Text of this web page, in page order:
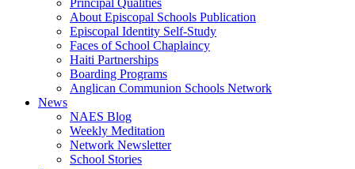
About Episcopal Schools Publication
Episcopal Identity Self-Study
Faces of School Chaplaincy
Haiti Partnerships
Boarding Programs
Anglican Communion Schools Network
News
NAES Blog
Weekly Meditation
Network Newsletter
School Stories